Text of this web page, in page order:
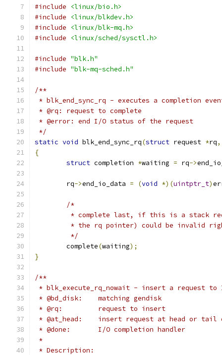
#include
<linux/bio.h>
#include
<linux/blkdev.h>
#include
<linux/blk-mq.h>
#include
<linux/sched/sysctl.h>
#include "blk.h"
#include "blk-mq-sched.h"
/**
* blk_end_sync_rq - executes a completion
* @rq: request to complete
* @error: end I/O status of the request
*/
static void blk_end_sync_rq(struct request *rq,
{
struct completion *waiting = rq->
	rq
->end_io_data = (void *)(uintptr_t)
/*
* complete last, if this is a stack
* the rq pointer) could be invalid
	 */
	complete
(waiting);
}
/**
* blk_execute_rq_nowait - insert a request to
* @bd_disk:	matching gendisk
* @rq:		request to insert
* @at_head:    insert request at head or tail
* @done:	I/O completion handler
*
* Description: